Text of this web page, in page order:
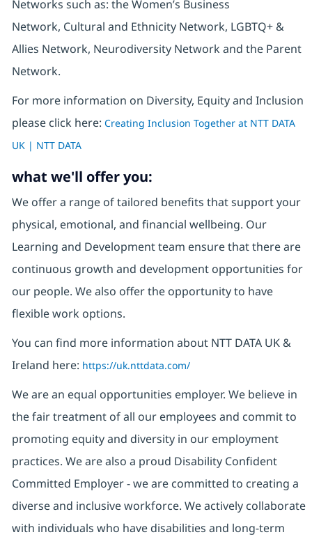
Networks such as: the Women’s Business
Network, Cultural and Ethnicity Network, LGBTQ+ &
Allies Network, Neurodiversity Network and the Parent
Network.
For more information on Diversity, Equity and Inclusion
please click here: Creating Inclusion Together at NTT DATA
UK | NTT DATA
what we'll offer you:
We offer a range of tailored benefits that support your
physical, emotional, and financial wellbeing. Our
Learning and Development team ensure that there are
continuous growth and development opportunities for
our people. We also offer the opportunity to have
flexible work options.
You can find more information about NTT DATA UK &
Ireland here: https://uk.nttdata.com/
We are an equal opportunities employer. We believe in
the fair treatment of all our employees and commit to
promoting equity and diversity in our employment
practices. We are also a proud Disability Confident
Committed Employer - we are committed to creating a
diverse and inclusive workforce. We actively collaborate
with individuals who have disabilities and long-term